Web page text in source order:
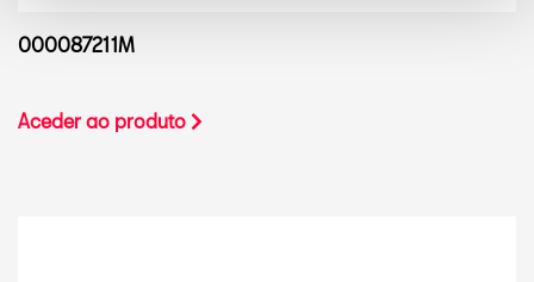
000087211M
Aceder ao produto